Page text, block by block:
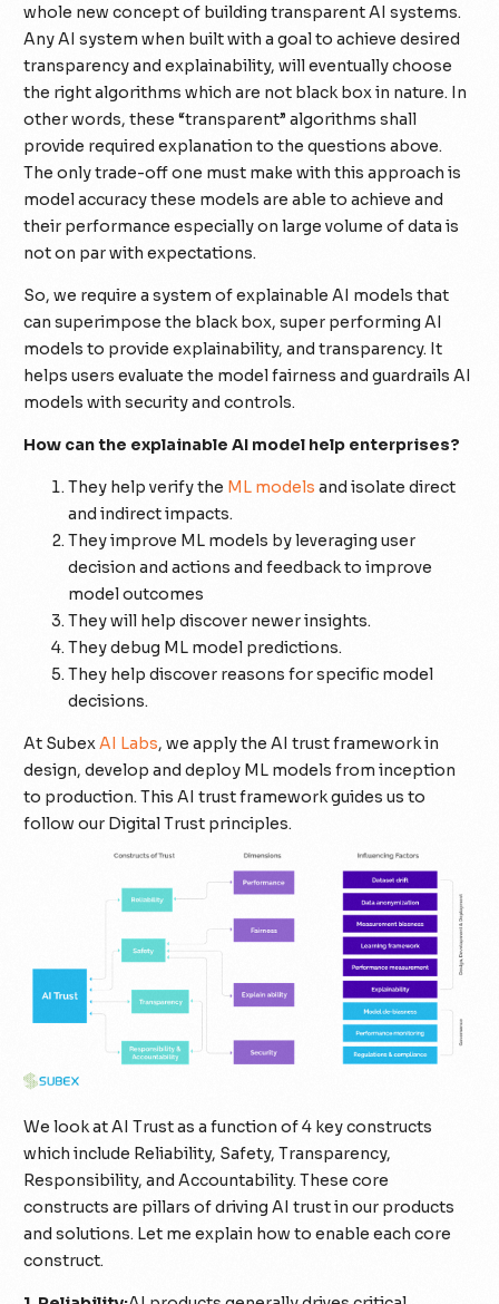
whole new concept of building transparent AI systems.
Any AI system when built with a goal to achieve desired
transparency and explainability, will eventually choose
the right algorithms which are not black box in nature. In
other words, these “transparent” algorithms shall
provide required explanation to the questions above.
The only trade-off one must make with this approach is
model accuracy these models are able to achieve and
their performance especially on large volume of data is
not on par with expectations.
So, we require a system of explainable AI models that
can superimpose the black box, super performing AI
models to provide explainability, and transparency. It
helps users evaluate the model fairness and guardrails AI
models with security and controls.
How can the explainable AI model help enterprises?
They help verify the ML models and isolate direct
and indirect impacts.
They improve ML models by leveraging user
decision and actions and feedback to improve
model outcomes
They will help discover newer insights.
They debug ML model predictions.
They help discover reasons for specific model
decisions.
At SubexAI Labs, we apply the AI trust framework in
design, develop and deploy ML models from inception
to production. This AI trust framework guides us to
follow our Digital Trust principles.
We look at AI Trust as a function of 4 key constructs
which include Reliability, Safety, Transparency,
Responsibility, and Accountability. These core
constructs are pillars of driving AI trust in our products
and solutions. Let me explain how to enable each core
construct.